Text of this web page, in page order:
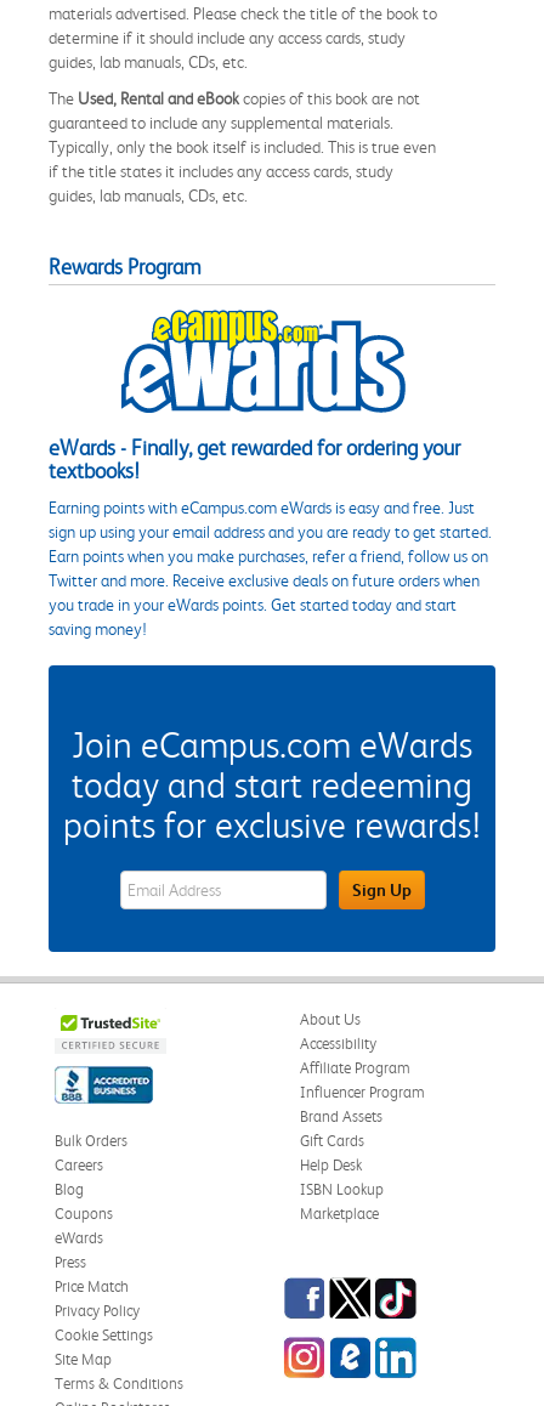
materials advertised. Please check the title of the book to
determine if it should include any access cards, study
guides, lab manuals, CDs, etc.
The Used, Rental and eBookcopies of this book are not
guaranteed to include any supplemental materials.
Typically, only the book itself is included. This is true even
if the title states it includes any access cards, study
guides, lab manuals, CDs, etc.
Rewards Program
eWards - Finally, get rewarded for ordering your
textbooks!
Earning points with eCampus.com eWards is easy and free. Just
sign up using your email address and you are ready to get started.
Earn points when you make purchases, refer a friend, follow us on
Twitter and more. Receive exclusive deals on future orders when
you trade in your eWards points. Get started today and start
saving money!
Join eCampus.com eWards
today and start redeeming
points for exclusive rewards!
eWards Sign Up Email Address FieldSign Up
About Us
Accessibility
Affiliate Program
Influencer Program
Brand Assets
Bulk Orders
Careers
Blog
Coupons
eWards
Gift Cards
Help Desk
ISBN Lookup
Marketplace
Press
Price Match
Privacy Policy
Cookie Settings
Site Map
Terms & Conditions
Facebook
TwitterTikTok
InstagrameCampus Blog
LinkedIn